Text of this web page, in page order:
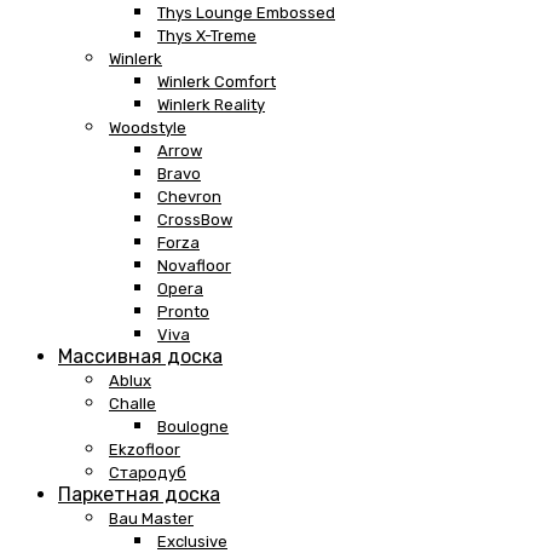
Thys Lounge Embossed
Thys X-Treme
Winlerk
Winlerk Comfort
Winlerk Reality
Woodstyle
Arrow
Bravo
Chevron
CrossBow
Forza
Novafloor
Opera
Pronto
Viva
Массивная доска
Ablux
Challe
Boulogne
Ekzofloor
Стародуб
Паркетная доска
Bau Master
Exclusive